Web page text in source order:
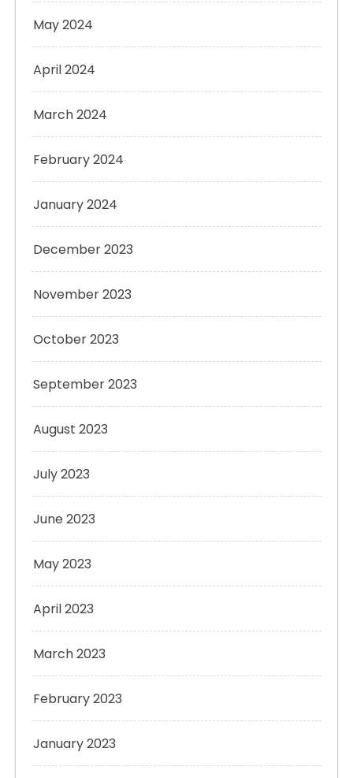
May 2024
April 2024
March 2024
February 2024
January 2024
December 2023
November 2023
October 2023
September 2023
August 2023
July 2023
June 2023
May 2023
April 2023
March 2023
February 2023
January 2023